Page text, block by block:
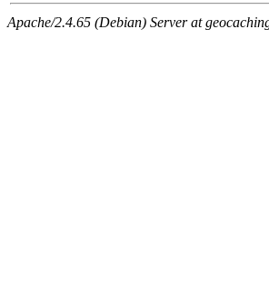
Apache/2.4.65 (Debian) Server at